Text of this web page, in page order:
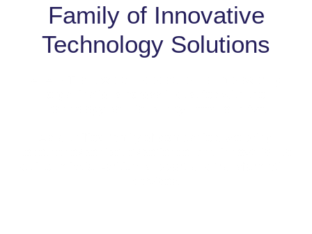
Family of Innovative
Technology Solutions